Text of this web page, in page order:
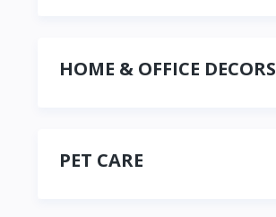
HOME & OFFICE DECORS
PET CARE